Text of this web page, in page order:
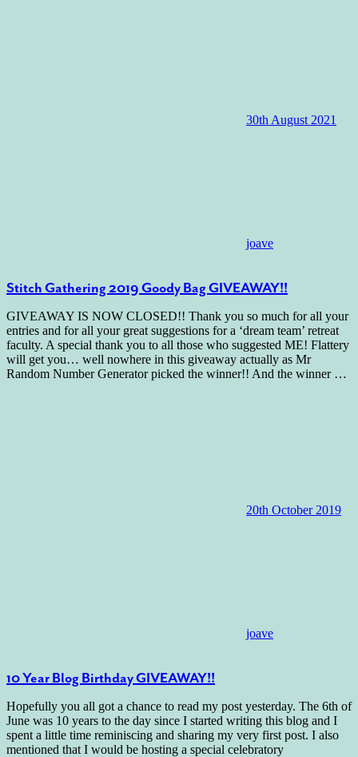
30th August 2021
joave
Stitch Gathering 2019 Goody Bag GIVEAWAY!!
GIVEAWAY IS NOW CLOSED!! Thank you so much for all your
entries and for all your great suggestions for a ‘dream team’ retreat
faculty. A special thank you to all those who suggested ME! Flattery
will get you… well nowhere in this giveaway actually as Mr
Random Number Generator picked the winner!! And the winner …
20th October 2019
joave
10 Year Blog Birthday GIVEAWAY!!
Hopefully you all got a chance to read my post yesterday. The 6th of
June was 10 years to the day since I started writing this blog and I
spent a little time reminiscing and sharing my very first post. I also
mentioned that I would be hosting a special celebratory